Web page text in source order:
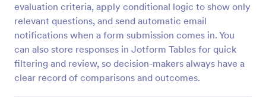
evaluation criteria, apply conditional logic to show only
relevant questions, and send automatic email
notifications when a form submission comes in. You
can also store responses in Jotform Tables for quick
filtering and review, so decision-makers always have a
clear record of comparisons and outcomes.
Information Request Form